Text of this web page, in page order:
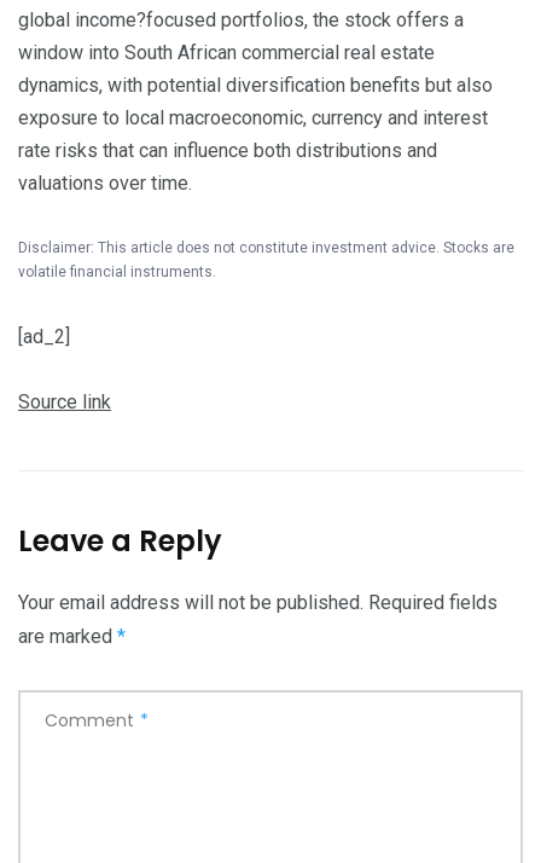
global income?focused portfolios, the stock offers a
window into South African commercial real estate
dynamics, with potential diversification benefits but also
exposure to local macroeconomic, currency and interest
rate risks that can influence both distributions and
valuations over time.
Disclaimer: This article does not constitute investment advice. Stocks are
volatile financial instruments.
[ad_2]
Source link
Leave a Reply
Your email address will not be published. Required fields
are marked *
Comment *